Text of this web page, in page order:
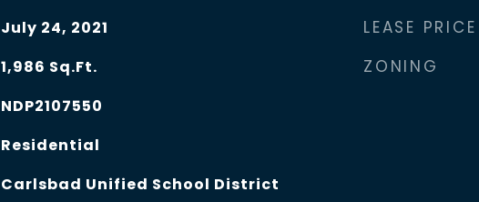
July 24, 2021
1,986 Sq.Ft.
NDP2107550
Residential
Carlsbad Unified School District
LEASE PRICE
ZONING